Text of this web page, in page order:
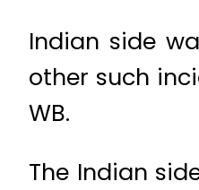
Indian side
other such
WB.
The Indian